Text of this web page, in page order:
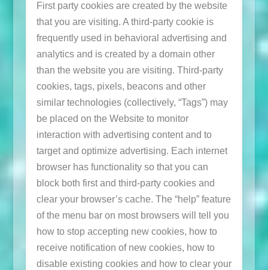
First party cookies are created by the website
that you are visiting. A third-party cookie is
frequently used in behavioral advertising and
analytics and is created by a domain other
than the website you are visiting. Third-party
cookies, tags, pixels, beacons and other
similar technologies (collectively, “Tags”) may
be placed on the Website to monitor
interaction with advertising content and to
target and optimize advertising. Each internet
browser has functionality so that you can
block both first and third-party cookies and
clear your browser’s cache. The “help” feature
of the menu bar on most browsers will tell you
how to stop accepting new cookies, how to
receive notification of new cookies, how to
disable existing cookies and how to clear your